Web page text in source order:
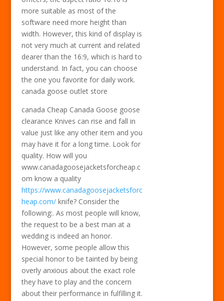
more suitable as most of the
software need more height than
width. However, this kind of display is
not very much at current and related
dearer than the 16:9, which is hard to
understand. In fact, you can choose
the one you favorite for daily work.
canada goose outlet store
canada Cheap Canada Goose goose
clearance Knives can rise and fall in
value just like any other item and you
may have it for a long time. Look for
quality. How will you
www.canadagoosejacketsforcheap.c
om know a quality
https://www.canadagoosejacketsforc
heap.com/knife? Consider the
following:. As most people will know,
the request to be a best man at a
wedding is indeed an honor.
However, some people allow this
special honor to be tainted by being
overly anxious about the exact role
they have to play and the concern
about their performance in fulfilling it.